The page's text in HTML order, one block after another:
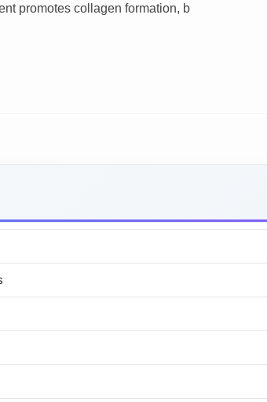
promotes collagen formation, b